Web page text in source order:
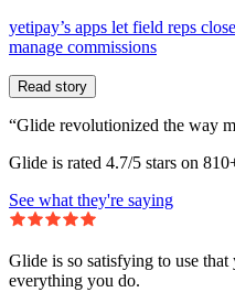
yetipay’s apps let field reps
manage commissions
Read story
“Glide revolutionized the way
Glide is rated 4.7/5 stars on
See what they're saying
Glide is so satisfying to use
everything you do.